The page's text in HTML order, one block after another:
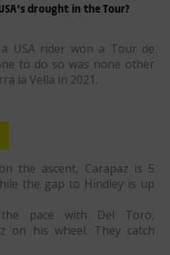
drought in the Tour?
USA rider won a Tour de
to do so was none other
la Vella in 2021.
the ascent, Carapaz is 5
the gap to Hindley is up
pace with Del Toro,
on his wheel. They catch